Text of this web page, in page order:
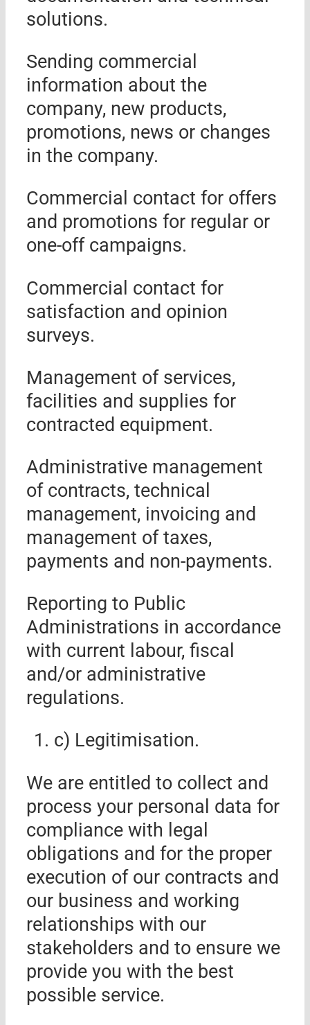
solutions.
Sending commercial
information about the
company, new products,
promotions, news or changes
in the company.
Commercial contact for offers
and promotions for regular or
one-off campaigns.
Commercial contact for
satisfaction and opinion
surveys.
Management of services,
facilities and supplies for
contracted equipment.
Administrative management
of contracts, technical
management, invoicing and
management of taxes,
payments and non-payments.
Reporting to Public
Administrations in accordance
with current labour, fiscal
and/or administrative
regulations.
c) Legitimisation.
We are entitled to collect and
process your personal data for
compliance with legal
obligations and for the proper
execution of our contracts and
our business and working
relationships with our
stakeholders and to ensure we
provide you with the best
possible service.